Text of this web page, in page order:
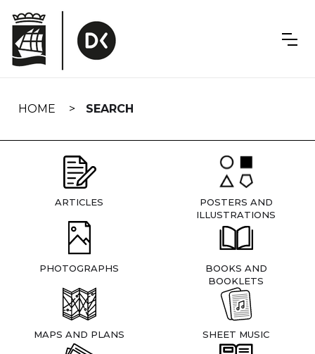
navigation
HOME SEARCH
ARTICLES
POSTERS AND
ILLUSTRATIONS
PHOTOGRAPHS
BOOKS AND
BOOKLETS
MAPS AND PLANS SHEET MUSIC